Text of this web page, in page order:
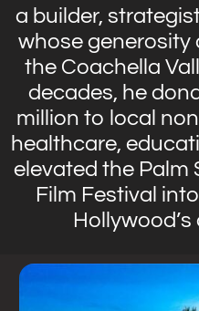
a builder,
whose generosity
the Coachella
decades, he
million to local
healthcare,
elevated the Palm
Film Festival